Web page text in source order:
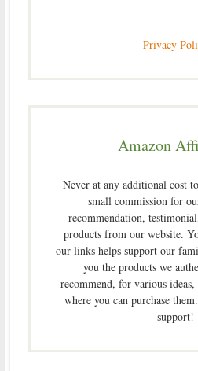
Privacy
Amazon
Never at any additional cost
small commission for
recommendation,
products from our website.
our links helps support our
you the products we
recommend, for various
where you can purchase
support!